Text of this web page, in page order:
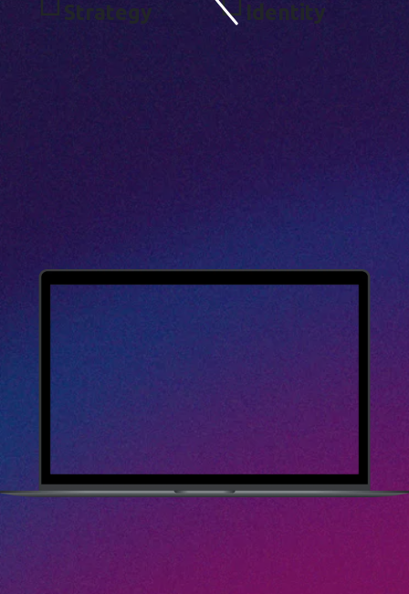
STRATEGY D ENTITY